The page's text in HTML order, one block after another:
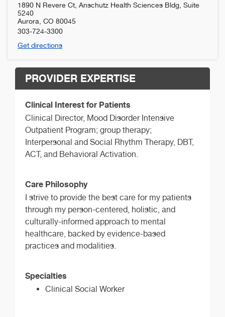
1890 N Revere Ct, Anschutz Health Sciences Bldg, Suite
5240
Aurora CO 80045
303-724-3300
Get directions
PROVIDER EXPERTISE
Clinical Interest for Patients
Clinical Director, Mood Disorder Intensive
Outpatient Program; group therapy;
Interpersonal and Social Rhythm Therapy, DBT,
ACT, and Behavioral Activation.
Care Philosophy
I strive to provide the best care for my patients
through my person-centered, holistic, and
culturally-informed approach to mental
healthcare, backed by evidence-based
practices and modalities.
Specialties
Clinical Social Worker